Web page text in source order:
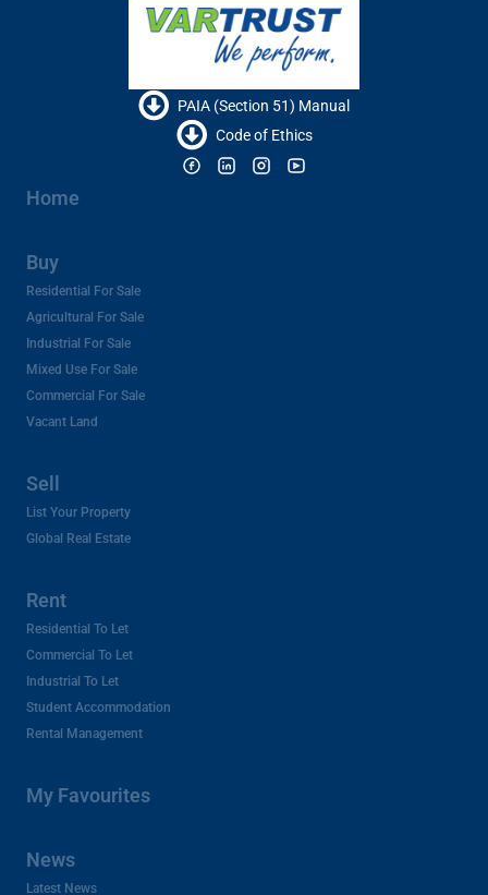
PAIA (Section 51) Manual
Code of Ethics
Home
Buy
Residential For Sale
Agricultural For Sale
Industrial For Sale
Mixed Use For Sale
Commercial For Sale
Vacant Land
Sell
List Your Property
Global Real Estate
Rent
Residential To Let
Commercial To Let
Industrial To Let
Student Accommodation
Rental Management
My Favourites
News
Latest News